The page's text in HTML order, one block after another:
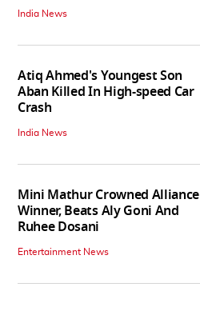
India News
Atiq Ahmed's Youngest Son
Aban Killed In High-speed Car
Crash
India News
Mini Mathur Crowned Alliance
Winner, Beats Aly Goni And
Ruhee Dosani
Entertainment News